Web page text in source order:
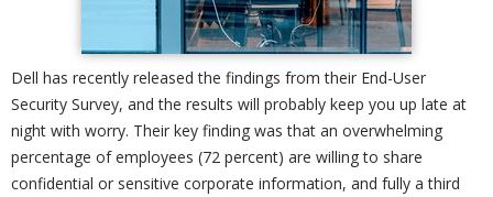
Dell has recently released the findings from their End-User
Security Survey, and the results will probably keep you up late at
night with worry. Their key finding was that an overwhelming
percentage of employees (72 percent) are willing to share
confidential or sensitive corporate information, and fully a third